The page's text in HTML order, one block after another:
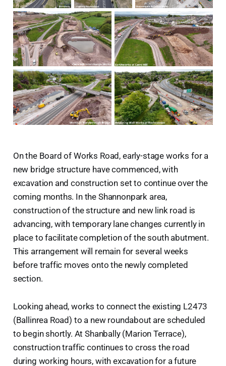
On the Board of Works Road, early-stage works for a
new bridge structure have commenced, with
excavation and construction set to continue over the
coming months. In the Shannonpark area,
construction of the structure and new link road is
advancing, with temporary lane changes currently in
place to facilitate completion of the south abutment.
This arrangement will remain for several weeks
before traffic moves onto the newly completed
section.
Looking ahead, works to connect the existing L2473
(Ballinrea Road) to a new roundabout are scheduled
to begin shortly. At Shanbally (Marion Terrace),
construction traffic continues to cross the road
during working hours, with excavation for a future